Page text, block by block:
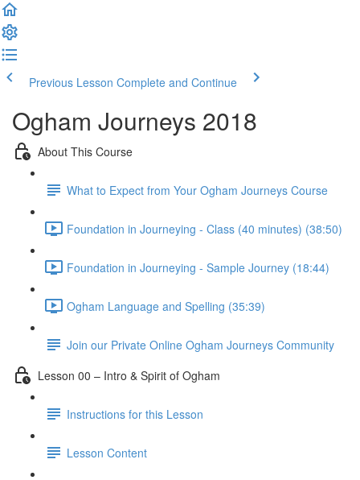
Previous Lesson Complete and Continue
Ogham Journeys 2018
About This Course
What to Expect from Your Ogham Journeys Course
Foundation in Journeying - Class (40 minutes) (38:50)
Foundation in Journeying - Sample Journey (18:44)
Ogham Language and Spelling (35:39)
Join our Private Online Ogham Journeys Community
Lesson 00 – Intro & Spirit of Ogham
Instructions for this Lesson
Lesson Content